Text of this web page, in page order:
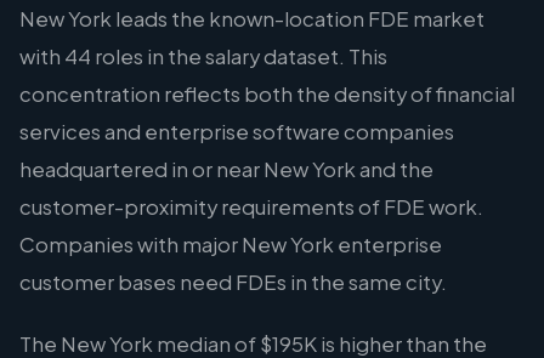
New York leads the known-location FDE market
with 44 roles in the salary dataset. This
concentration reflects both the density of financial
services and enterprise software companies
headquartered in or near New York and the
customer-proximity requirements of FDE work.
Companies with major New York enterprise
customer bases need FDEs in the same city.
The New York median of $195K is higher than the